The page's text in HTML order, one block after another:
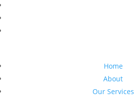
Home
About
Our Services